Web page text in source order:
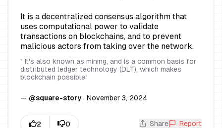
It is a decentralized consensus algorithm that
uses computational power to validate
transactions on blockchains, and to prevent
malicious actors from taking over the network.
" It's also known as mining, and is a common basis for
distributed ledger technology (DLT), which makes
blockchain possible"
— @square-story · November 3, 2024
Share Report